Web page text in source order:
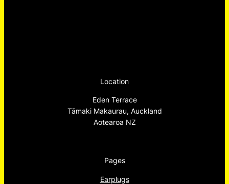
Location
Eden Terrace
Tāmaki Makaurau, Auckland
Aotearoa NZ
Pages
Earplugs